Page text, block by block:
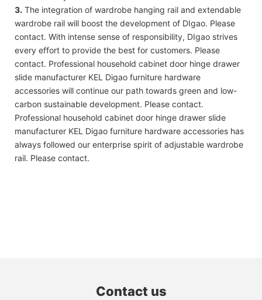
3. The integration of wardrobe hanging rail and extendable
wardrobe rail will boost the development of DIgao. Please
contact. With intense sense of responsibility, DIgao strives
every effort to provide the best for customers. Please
contact. Professional household cabinet door hinge drawer
slide manufacturer KEL Digao furniture hardware
accessories will continue our path towards green and low-
carbon sustainable development. Please contact.
Professional household cabinet door hinge drawer slide
manufacturer KEL Digao furniture hardware accessories has
always followed our enterprise spirit of adjustable wardrobe
rail. Please contact.
Contact us